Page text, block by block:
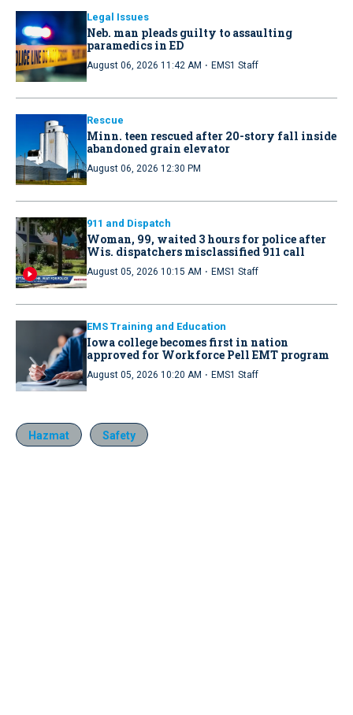
Legal Issues
Neb. man pleads guilty to assaulting
paramedics in ED
August 06, 2026 11:42 AM · EMS1 Staff
Rescue
Minn. teen rescued after 20-story fall inside
abandoned grain elevator
August 06, 2026 12:30 PM
911 and Dispatch
Woman, 99, waited 3 hours for police after
Wis. dispatchers misclassified 911 call
August 05, 2026 10:15 AM · EMS1 Staff
EMS Training and Education
Iowa college becomes first in nation
approved for Workforce Pell EMT program
August 05, 2026 10:20 AM · EMS1 Staff
Hazmat Safety